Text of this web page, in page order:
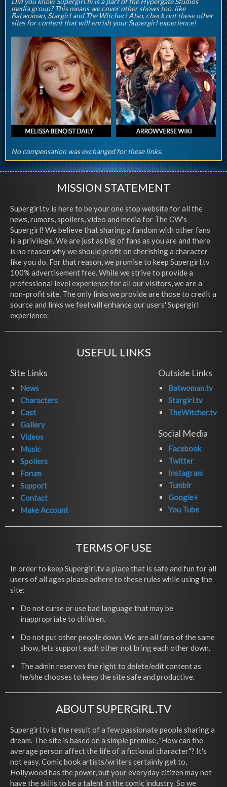
media group? This means we cover other shows too, like
Batwoman, Stargirl and The Witcher! Also, check out these other
sites for content that will enrish your Supergirl experience!
No compensation was exchanged for these links.
MISSION STATEMENT
Supergirl.tv is here to be your one stop website for all the
news, rumors, spoilers, video and media for The CW's
Supergirl! We believe that sharing a fandom with other fans
is a privilege. We are just as big of fans as you are and there
is no reason why we should profit on cherishing a character
like you do. For that reason, we promise to keep Supergirl.tv
100% advertisement free. While we strive to provide a
professional level experience for all our visitors, we are a
non-profit site. The only links we provide are those to credit a
source and links we feel will enhance our users' Supergirl
experience.
USEFUL LINKS
Site Links
News
Characters
Cast
Gallery
Videos
Music
Spoilers
Forum
Support
Contact
Make Account
Outside Links
Batwoman.tv
Stargirl.tv
TheWitcher.tv
Social Media
Facebook
Twitter
Instagram
Tumblr
Google+
You Tube
TERMS OF USE
In order to keep Supergirl.tv a place that is safe and fun for all
users of all ages please adhere to these rules while using the
site:
Do not curse or use bad language that may be
inappropriate to children.
Do not put other people down. We are all fans of the same
show, lets support each other not bring each other down.
The admin reserves the right to delete/edit content as
he/she chooses to keep the site safe and productive.
ABOUT SUPERGIRL.TV
Supergirl.tv is the result of a few passionate people sharing a
dream. The site is based on a simple premise, "How can the
average person affect the life of a fictional character"? It's
not easy. Comic book artists/writers certainly get to,
Hollywood has the power, but your everyday citizen may not
have the skills to be a talent in the comic industry. So we